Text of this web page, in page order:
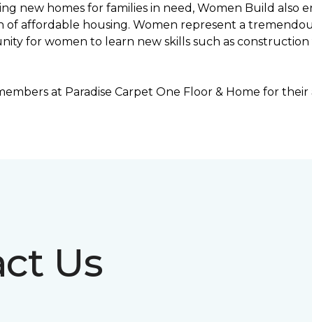
new homes for families in need, Women Build also
of affordable housing. Women represent a
for women to learn new skills such as
at Paradise Carpet One Floor & Home for
Us